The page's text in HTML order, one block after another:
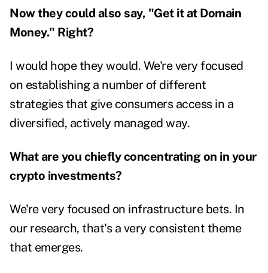
Now they could also say, "Get it at Domain
Money." Right?
I would hope they would. We're very focused
on establishing a number of different
strategies that give consumers access in a
diversified, actively managed way.
What are you chiefly concentrating on in your
crypto investments?
We're very focused on infrastructure bets. In
our research, that's a very consistent theme
that emerges.